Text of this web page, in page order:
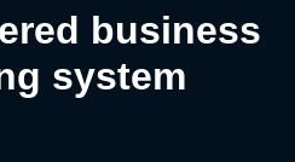
business
system